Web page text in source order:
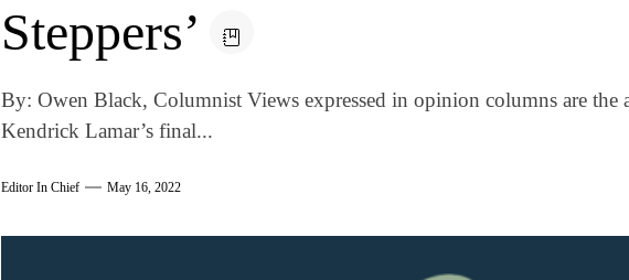
Steppers’
By: Owen Black, Columnist Views expressed in opinion columns are the
Kendrick Lamar’s final...
Editor In Chief May 16, 2022